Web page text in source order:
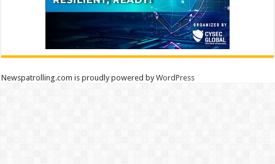
Newspatrolling.com is proudly powered byWordPress